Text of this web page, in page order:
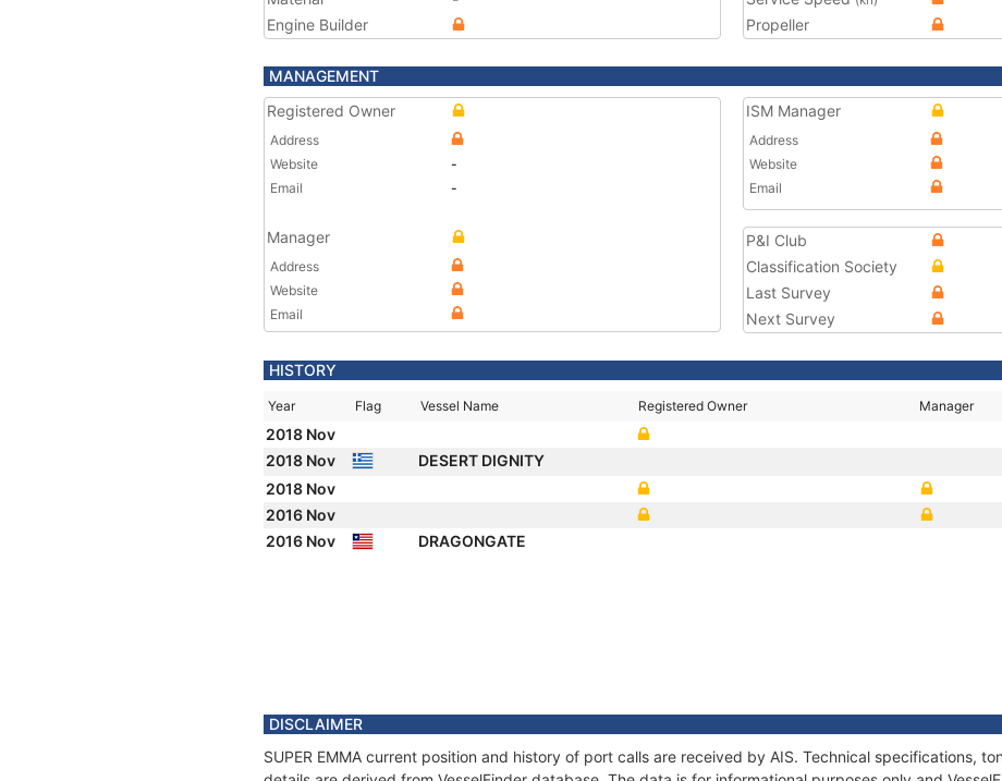
Engine Builder
Propeller
MANAGEMENT
Registered Owner
Address
Website
-
Email
-
Manager
Address
Website
Email
ISM Manager
Address
Website
Email
P&I Club
Classification Society
Last Survey
Next Survey
HISTORY
Year Flag Vessel Name Registered Owner Manager
2018 Nov
2018 Nov
DESERT DIGNITY
2018 Nov
2016 Nov
2016 Nov
DRAGONGATE
DISCLAIMER
SUPER EMMA current position and history of port calls are received by AIS. Technical specifications,